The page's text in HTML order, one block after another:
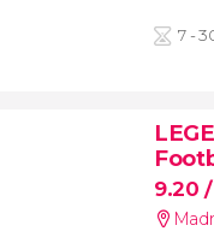
7 -
9.20